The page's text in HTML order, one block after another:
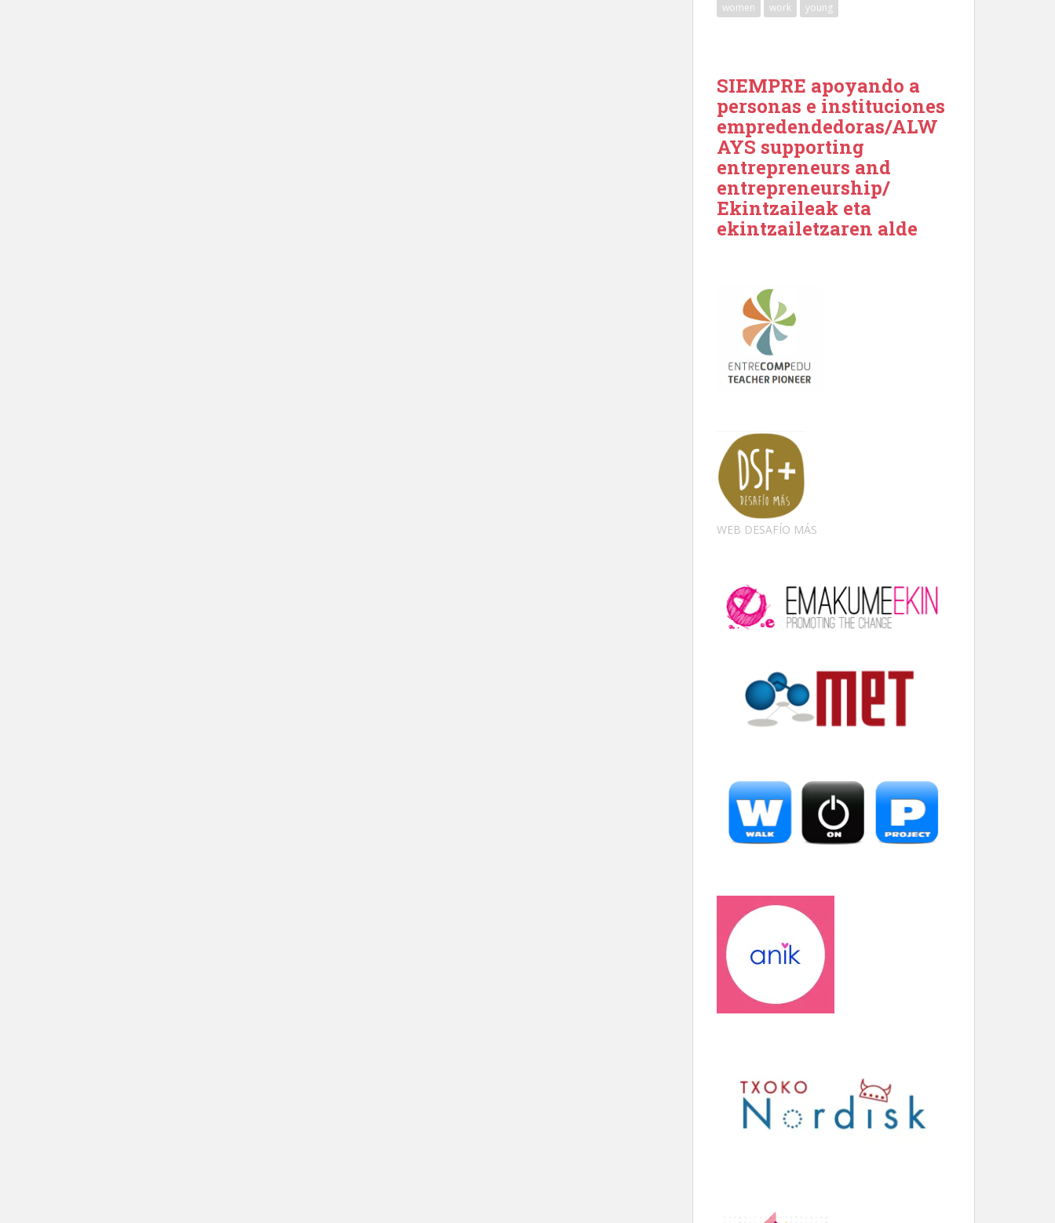
women
work young
SIEMPRE apoyando a
personas e instituciones
empredendedoras/ALW
AYS supporting
entrepreneurs and
entrepreneurship/
Ekintzaileak eta
ekintzailetzaren alde
WEB DESAFÍO MÁS